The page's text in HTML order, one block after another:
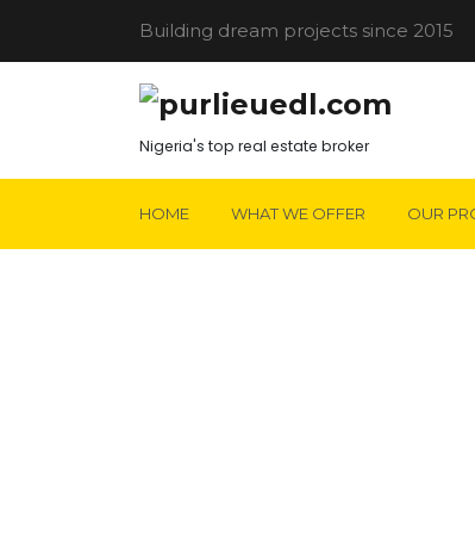
Building dream projects since 2015
Nigeria's top real estate broker
HOME WHAT WE OFFER OUR